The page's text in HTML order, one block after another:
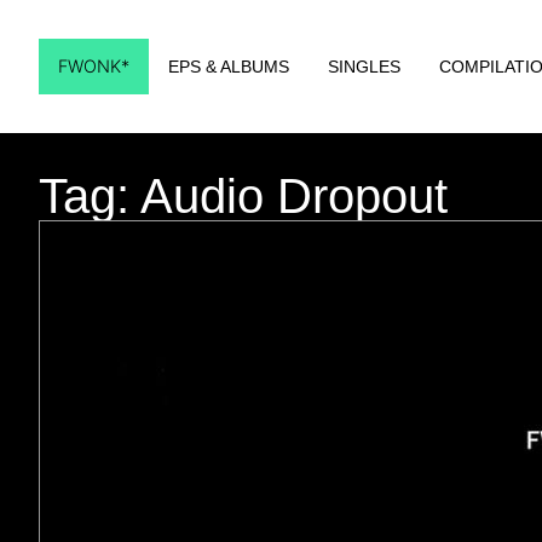
FWONK* EPS & ALBUMS SINGLES
Tag: Audio Dropout